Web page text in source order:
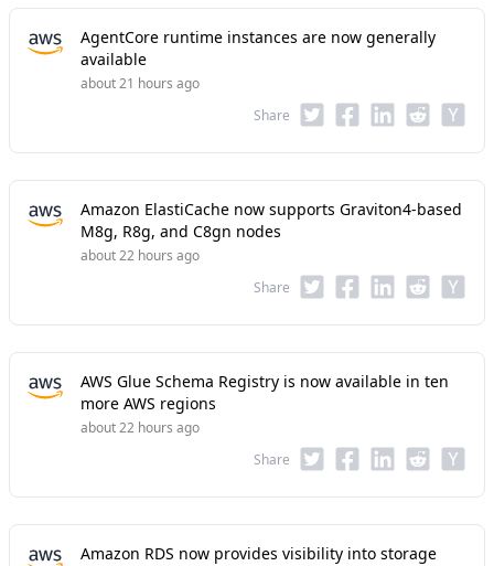
AgentCore runtime instances are now generally
available
about 21 hours ago
Share
Amazon ElastiCache now supports Graviton4-based
M8g, R8g, and C8gn nodes
about 22 hours ago
Share
AWS Glue Schema Registry is now available in ten
more AWS regions
about 22 hours ago
Share
Amazon RDS now provides visibility into storage